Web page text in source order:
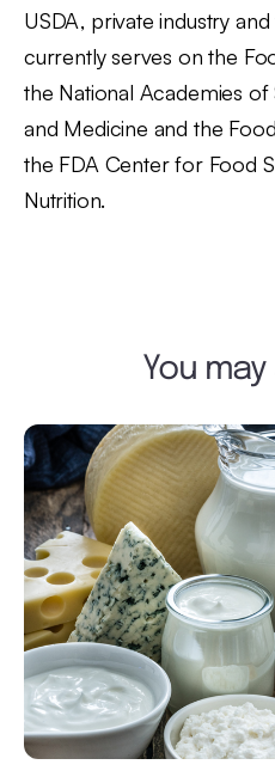
USDA, private industry
currently serves on the
the National Academies of
and Medicine and the
the FDA Center for Food
Nutrition.
You